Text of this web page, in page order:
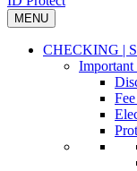
MENU
CHECKING |